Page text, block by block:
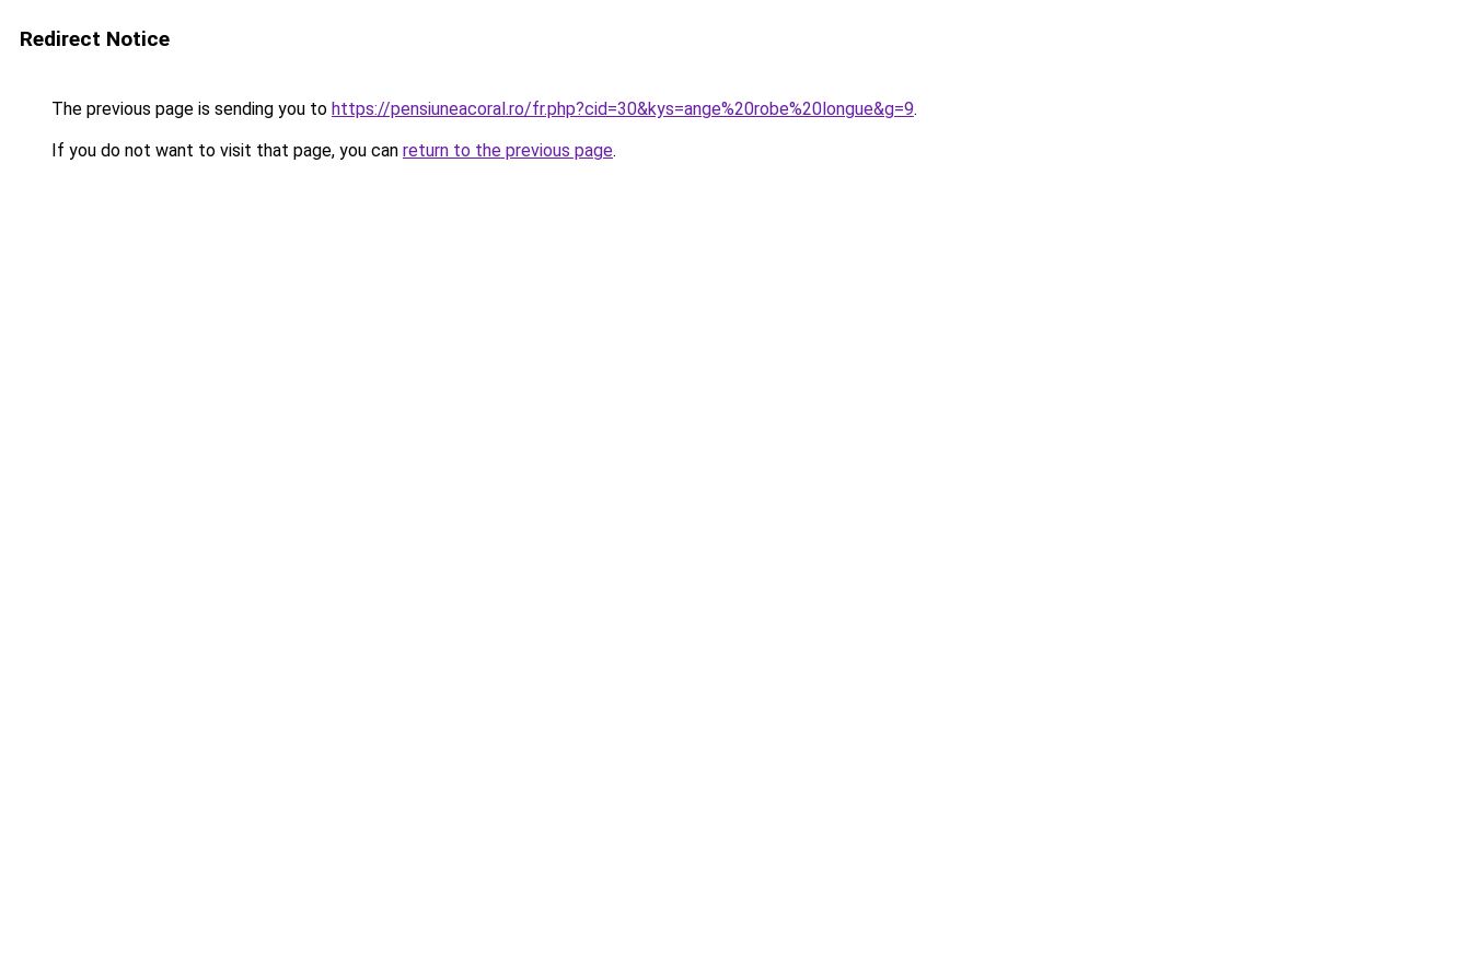
Redirect Notice
The previous page is sending you to https://pensiuneacoral.ro/fr.php?cid=30&kys=ange%20robe%20longue&g=9.
If you do not want to visit that page, you can return to the previous page.